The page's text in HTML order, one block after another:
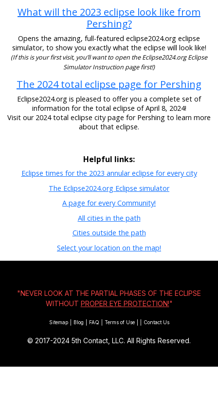
What will the 2023 eclipse look like from
Pershing?
Opens the amazing, full-featured eclipse2024.org eclipse
simulator, to show you exactly what the eclipse will look like!
(If this is your first visit, you’ll want to open the Eclipse2024.org Eclipse
Simulator Instruction page first!)
The 2024 total eclipse page for Pershing
Eclipse2024.org is pleased to offer you a complete set of
information for the total eclipse of April 8, 2024!
Visit our 2024 total eclipse city page for Pershing to learn more
about that eclipse.
Helpful links:
Eclipse times for the 2023 annular eclipse for every city
The Eclipse2024.org Eclipse simulator
A page for every Community!
All cities in the path
Cities outside the path
Select your location on the map!
"NEVER LOOK AT THE PARTIAL PHASES OF THE ECLIPSE
WITHOUT PROPER EYE PROTECTION!"
Sitemap Blog FAQ Terms of Use Contact Us
© 2017-2024 5th Contact, LLC. All Rights Reserved.